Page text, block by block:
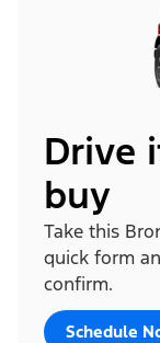
Drive
buy
Take this
quick form
confirm.
Schedule